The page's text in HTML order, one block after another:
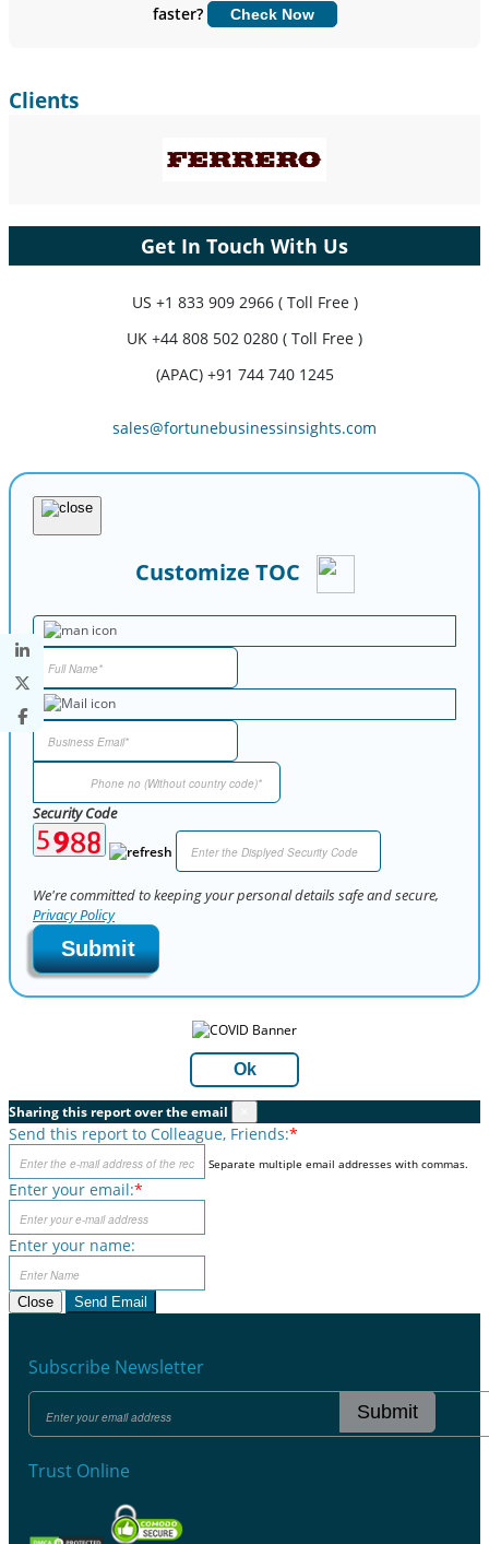
Customize Now
faster?
Check Now
Clients
Get In Touch With Us
US +1 833 909 2966 ( Toll Free )
UK +44 808 502 0280 ( Toll Free )
(APAC) +91 744 740 1245
sales@fortunebusinessinsights.com
Customize TOC
Security Code
We're committed to keeping your personal details safe and secure,
Privacy Policy
Submit
Ok
Sharing this report over the email
Send this report to Colleague, Friends:*
Separate multiple email addresses with commas.
Enter your email:*
Enter your name:
Close Send Email
Subscribe Newsletter
Submit
Trust Online